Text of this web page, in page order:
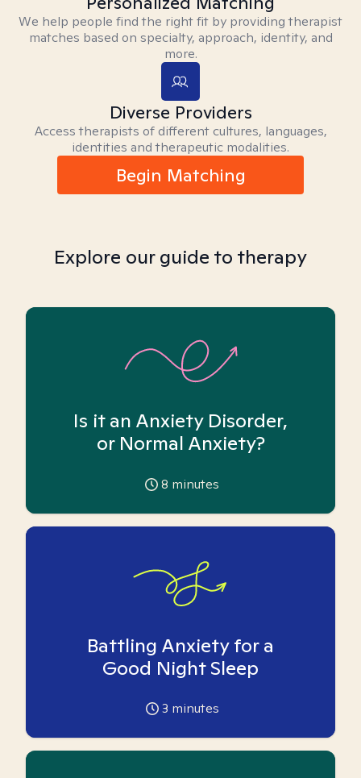
We help people find the right fit by providing therapist
matches based on specialty, approach, identity, and
more.
Diverse Providers
Access therapists of different cultures, languages,
identities and therapeutic modalities.
Begin Matching
Explore our guide to therapy
Is it an Anxiety Disorder,
or Normal Anxiety?
8 minutes
Battling Anxiety for a
Good Night Sleep
3 minutes